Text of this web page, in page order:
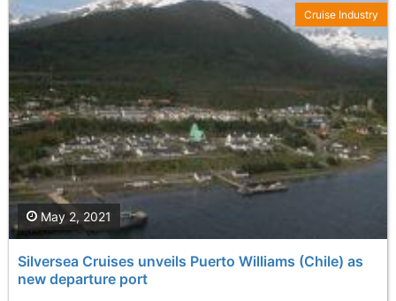
Silversea Cruises unveils Puerto Williams (Chile) as
new departure port
May 2, 2021
Cruise Industry